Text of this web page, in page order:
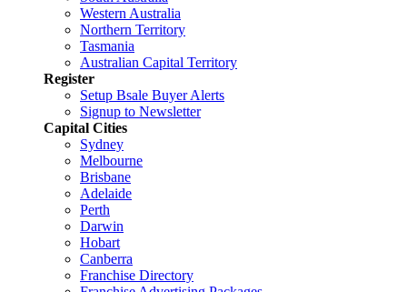
Western Australia
Northern Territory
Tasmania
Australian Capital Territory
Register
Setup Bsale Buyer Alerts
Signup to Newsletter
Capital Cities
Sydney
Melbourne
Brisbane
Adelaide
Perth
Darwin
Hobart
Canberra
Franchise Directory